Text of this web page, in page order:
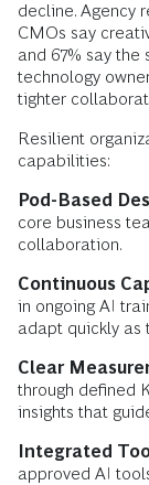
decline. Agency
CMOs say
and 67% say
technology
tighter
Resilient
capabilities:
Pod-Based
core business
collaboration.
Continuous
in ongoing AI
adapt quickly as
Clear
through defined
insights that
Integrated
approved AI